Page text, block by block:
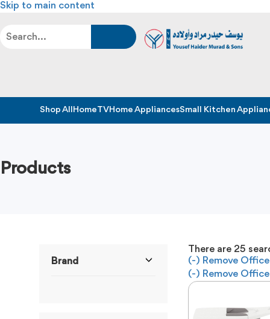
Skip to main content
Shop AllHomeTVHome AppliancesSmall Kitchen
Products
Brand
There are 25
(-) Remove
(-) Remove